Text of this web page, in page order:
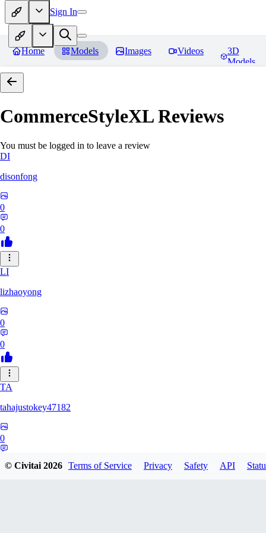
Sign In
Home Models Images Videos
3D
Models
CommerceStyleXLReviews
You must be logged in to leave a review
DI
disonfong
0
0
LI
lizhaoyong
0
0
TA
tahajustokey47182
0
© Civitai2026 Terms of Service Privacy Safety API